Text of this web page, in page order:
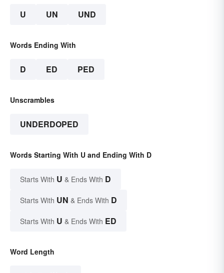
U UN UND
Words Ending With
D ED PED
Unscrambles
UNDERDOPED
Words Starting With U and Ending With D
Starts With U & Ends With D
Starts With UN & Ends With D
Starts With U & Ends With ED
Word Length